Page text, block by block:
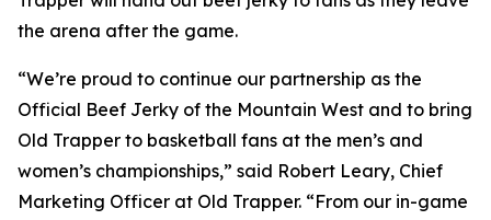
the arena after the game.
“We’re proud to continue our partnership as the
Official Beef Jerky of the Mountain West and to bring
Old Trapper to basketball fans at the men’s and
women’s championships,” said Robert Leary, Chief
Marketing Officer at Old Trapper. “From our in-game